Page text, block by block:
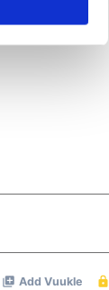
also share
it with